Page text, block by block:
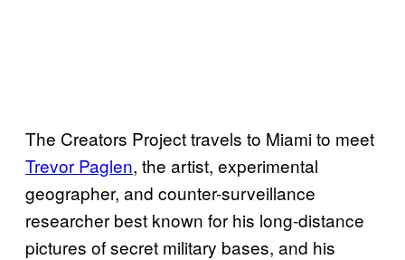
The Creators Project travels to Miami to meet
Trevor Paglen, the artist, experimental
geographer, and counter-surveillance
researcher best known for his long-distance
pictures of secret military bases, and his